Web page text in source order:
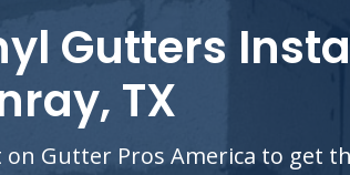
Gutters
TX
on Gutter Pros America to get